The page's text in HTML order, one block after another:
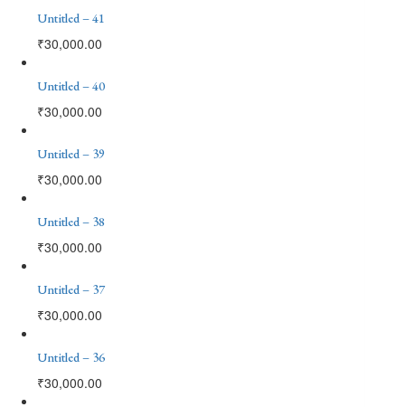
Untitled – 41
₹30,000.00
Untitled – 40
₹30,000.00
Untitled – 39
₹30,000.00
Untitled – 38
₹30,000.00
Untitled – 37
₹30,000.00
Untitled – 36
₹30,000.00